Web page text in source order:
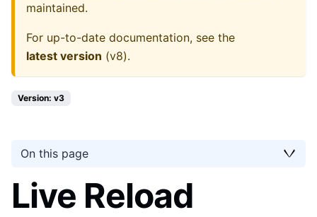
maintained.
For up-to-date documentation, see the
latest version (v8).
Version: v3
On this page
Live Reload